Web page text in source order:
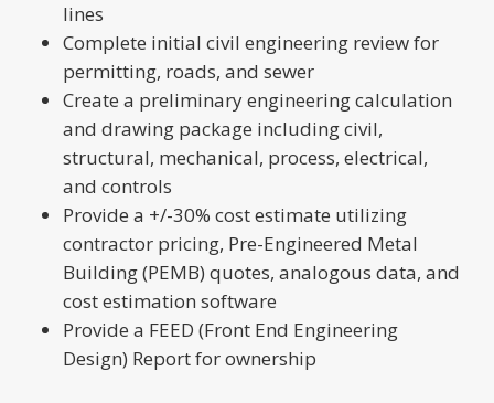
lines
Complete initial civil engineering review for
permitting, roads, and sewer
Create a preliminary engineering calculation
and drawing package including civil,
structural, mechanical, process, electrical,
and controls
Provide a +/-30% cost estimate utilizing
contractor pricing, Pre-Engineered Metal
Building (PEMB) quotes, analogous data, and
cost estimation software
Provide a FEED (Front End Engineering
Design) Report for ownership